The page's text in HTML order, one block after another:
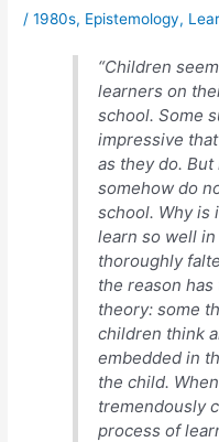
/1980s, Epistemology,
“Children
learners on
school. Some
impressive
as they do.
somehow do
school. Why is
learn so well
thoroughly
the reason
theory: some
children think
embedded in
the child.
tremendously
process of